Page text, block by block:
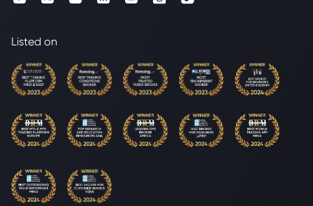
Listed on